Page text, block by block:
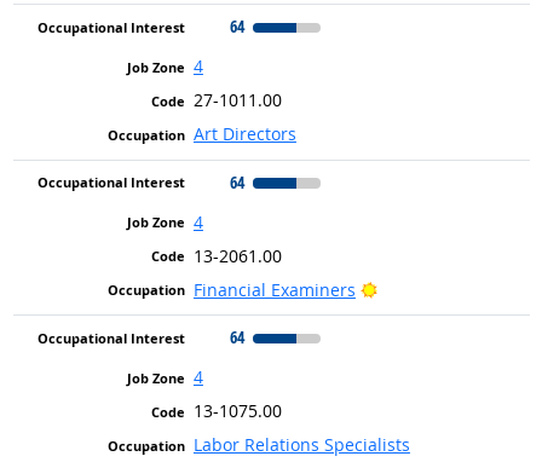
64
4
27-1011.00
Art Directors
64
4
13-2061.00
Financial Examiners
Bright Outlook
64
4
13-1075.00
Labor Relations Specialists